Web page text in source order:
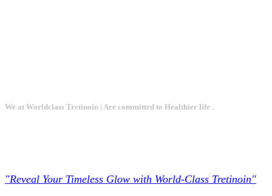
We at Worldclass Tretinoin | Are committed to Healthier life .
"Reveal Your Timeless Glow with World-Class Tretinoin"